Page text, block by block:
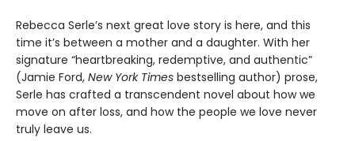
Rebecca Serle’s next great love story is here, and this
time it’s between a mother and a daughter. With her
signature “heartbreaking, redemptive, and authentic”
(Jamie Ford, New York Times bestselling author) prose,
Serle has crafted a transcendent novel about how we
move on after loss, and how the people we love never
truly leave us.